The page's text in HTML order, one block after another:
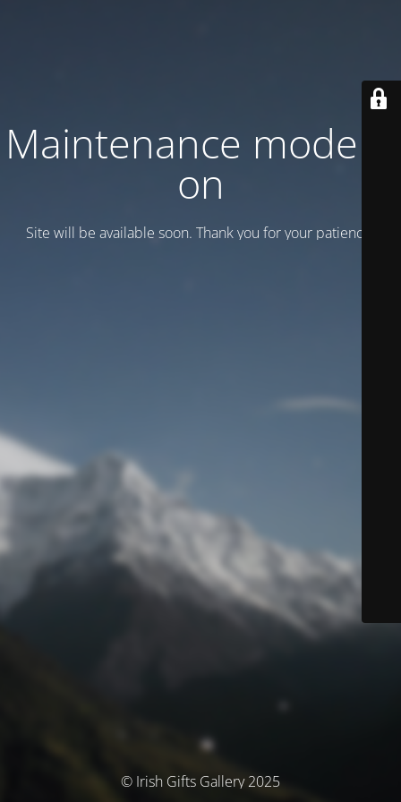
Maintenance mode is
on
Site will be available soon. Thank you for your patience!
© Irish Gifts Gallery 2025